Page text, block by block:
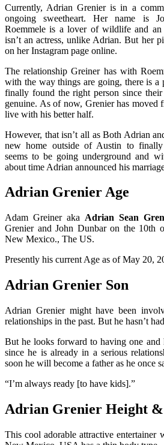
Currently, Adrian Grenier is in a
ongoing sweetheart. Her name is
Roemmele is a lover of wildlife and an
isn’t an actress, unlike Adrian. But her
on her Instagram page online.
The relationship Greiner has with
with the way things are going, there is a
finally found the right person since their
genuine. As of now, Grenier has moved
live with his better half.
However, that isn’t all as Both Adrian
new home outside of Austin to finally
seems to be going underground and
about time Adrian announced his
Adrian Grenier Age
Adam Greiner aka Adrian Sean
Grenier and John Dunbar on the 10th
New Mexico., The US.
Presently his current Age as of May 20,
Adrian Grenier Son
Adrian Grenier might have been
relationships in the past. But he hasn’t
But he looks forward to having one and
since he is already in a serious
soon he will become a father as he once
“I’m always ready [to have kids].”
Adrian Grenier Height
This cool adorable attractive entertainer